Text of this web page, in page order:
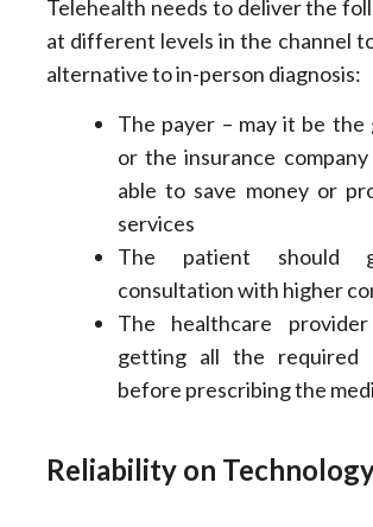
Telehealth needs to deliver the
at different levels in the channel
alternative to in-person diagnosis:
The payer – may it be the
or the insurance
able to save money or
services
The patient should
consultation with higher
The healthcare
getting all the required
before prescribing the
Reliability on